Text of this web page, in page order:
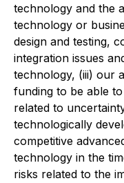
technology and the
technology or
design and testing,
integration issues
technology, (iii) our
funding to be able
related to
technologically
competitive
technology in the
risks related to the